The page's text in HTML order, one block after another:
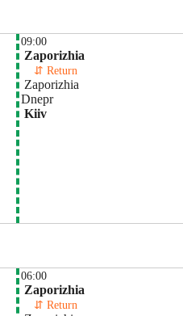
09:00
Zaporizhia
⇵ Return
Zaporizhia
Dnepr
Kiiv
06:00
Zaporizhia
⇵ Return